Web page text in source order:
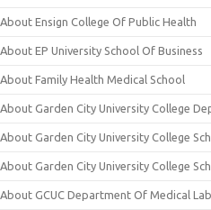
About Ensign College Of Public Health
About EP University School Of Business
About Family Health Medical School
About Garden City University College
About Garden City University College
About Garden City University College
About GCUC Department Of Medical